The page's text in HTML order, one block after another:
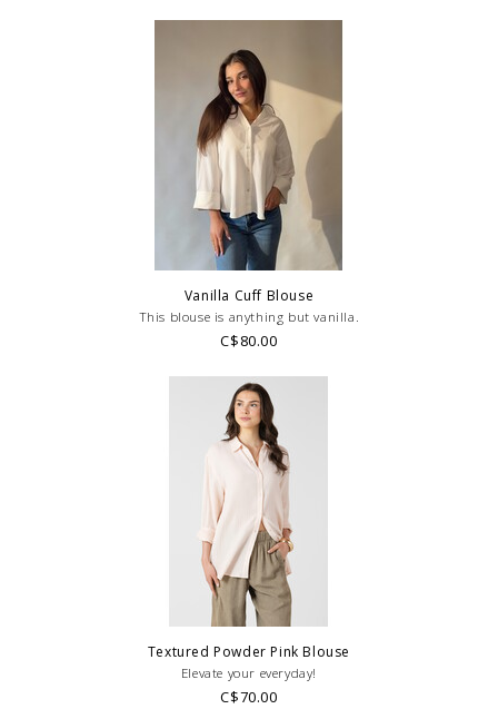
Vanilla Cuff Blouse
This blouse is anything but vanilla.
C$80.00
Textured Powder Pink Blouse
Elevate your everyday!
C$70.00